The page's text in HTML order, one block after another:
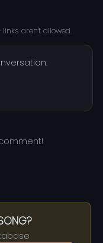
aren't allowed.